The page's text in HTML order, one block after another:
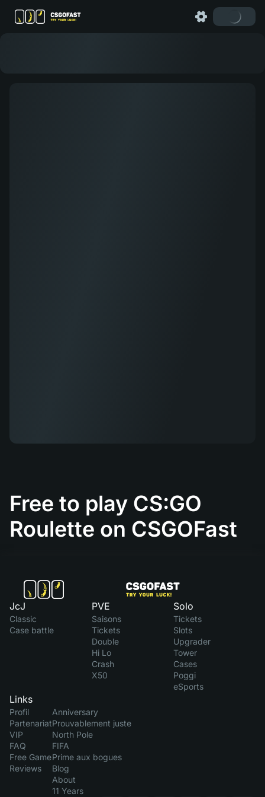
Free to play CS:GO
Roulette on CSGOFast
JcJ
Classic
Case battle
PVE
Saisons
Tickets
Double
Hi Lo
Crash
X50
Solo
Tickets
Slots
Upgrader
Tower
Cases
Poggi
eSports
Links
Profil
Partenariat
VIP
FAQ
Free Game
Reviews
Anniversary
Prouvablement juste
North Pole
FIFA
Prime aux bogues
Blog
About
11 Years